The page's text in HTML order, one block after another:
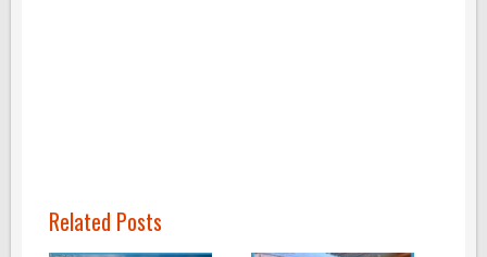
Related Posts